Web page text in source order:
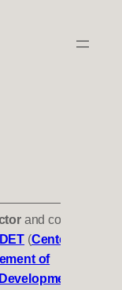
and co-
(Center
of